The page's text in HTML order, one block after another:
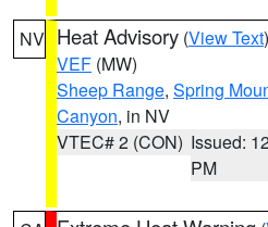
NV Heat Advisory (View Text
VEF (MW)
Sheep Range, Spring
Canyon, in NV
VTEC# 2 (CON) Issued:
PM